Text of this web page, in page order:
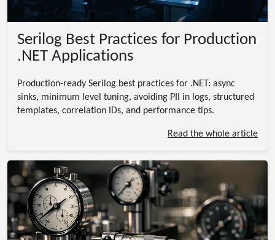
Serilog Best Practices for Production
.NET Applications
Production-ready Serilog best practices for .NET: async
sinks, minimum level tuning, avoiding PII in logs, structured
templates, correlation IDs, and performance tips.
Read the whole article